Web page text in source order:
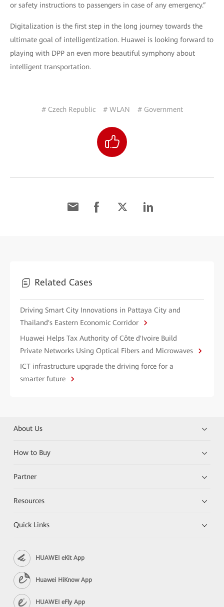
or safety instructions to passengers in case of any emergency.”
Digitalization is the first step in the long journey towards the
ultimate goal of intelligentization. Huawei is looking forward to
playing with DPP an even more beautiful symphony about
intelligent transportation.
# Czech Republic # WLAN # Government
Related Cases
Driving Smart City Innovations in Pattaya City and
Thailand's Eastern Economic Corridor
Huawei Helps Tax Authority of Côte d'Ivoire Build
Private Networks Using Optical Fibers and Microwaves
ICT infrastructure upgrade the driving force for a
smarter future
About Us
How to Buy
Partner
Resources
Quick Links
HUAWEI eKit App
Huawei HiKnow App
HUAWEI eFly App